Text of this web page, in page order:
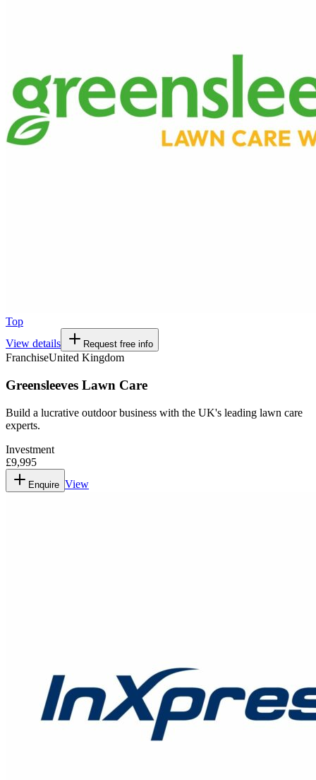
Top
View details
Request free info
FranchiseUnited Kingdom
Greensleeves Lawn Care
Build a lucrative outdoor business with the UK's leading lawn care
experts.
Investment
£9,995
Enquire View